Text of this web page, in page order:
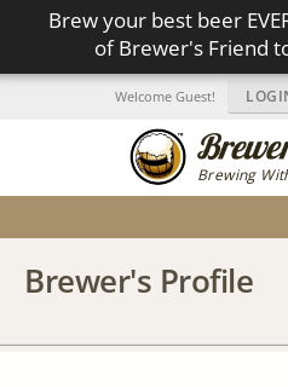
Brew your best beer
of Brewer's Friend
Brewing
Welcome Guest!
Brewer's Profile